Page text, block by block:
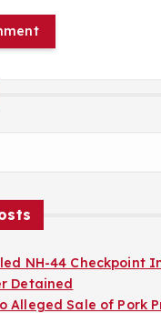
NH-44 Checkpoint
Detained
Alleged Sale of Pork